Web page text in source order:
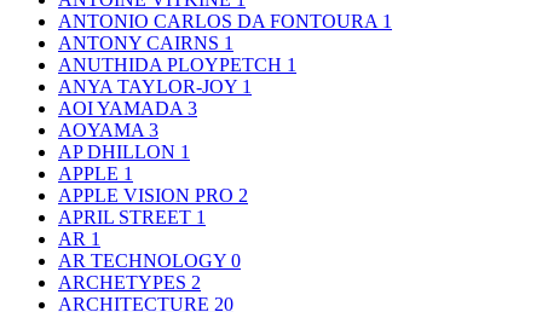
ANTONIO CARLOS DA FONTOURA 1
ANTONY CAIRNS 1
ANUTHIDA PLOYPETCH 1
ANYA TAYLOR-JOY 1
AOI YAMADA 3
AOYAMA 3
AP DHILLON 1
APPLE 1
APPLE VISION PRO 2
APRIL STREET 1
AR 1
AR TECHNOLOGY 0
ARCHETYPES 2
ARCHITECTURE 20